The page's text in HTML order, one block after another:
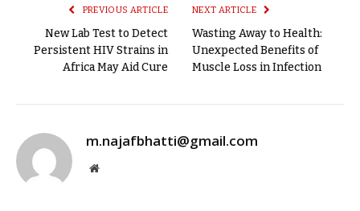
PREVIOUS ARTICLE
New Lab Test to Detect
Persistent HIV Strains in
Africa May Aid Cure
NEXT ARTICLE
Wasting Away to Health:
Unexpected Benefits of
Muscle Loss in Infection
m.najafbhatti@gmail.com
Website